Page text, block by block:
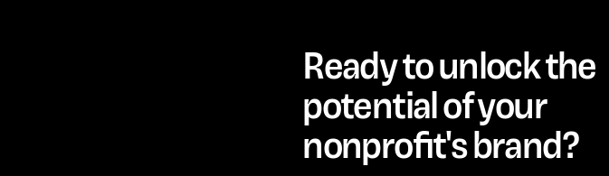
Ready to unlock the
potential of your
nonprofit's brand?